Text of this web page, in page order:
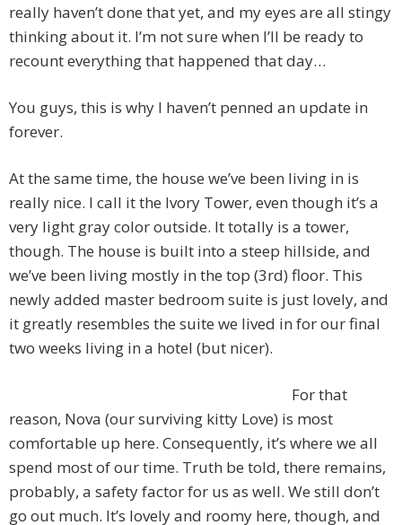
really haven’t done that yet, and my eyes are all stingy
thinking about it. I’m not sure when I’ll be ready to
recount everything that happened that day…
You guys, this is why I haven’t penned an update in
forever.
At the same time, the house we’ve been living in is
really nice. I call it the Ivory Tower, even though it’s a
very light gray color outside. It totally is a tower,
though. The house is built into a steep hillside, and
we’ve been living mostly in the top (3rd) floor. This
newly added master bedroom suite is just lovely, and
it greatly resembles the suite we lived in for our final
two weeks living in a hotel (but nicer).
For that
reason, Nova (our surviving kitty Love) is most
comfortable up here. Consequently, it’s where we all
spend most of our time. Truth be told, there remains,
probably, a safety factor for us as well. We still don’t
go out much. It’s lovely and roomy here, though, and